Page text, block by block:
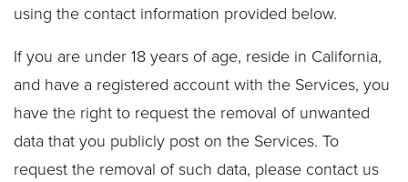
using the contact information provided below.
If you are under 18 years of age, reside in California,
and have a registered account with the Services, you
have the right to request the removal of unwanted
data that you publicly post on the Services. To
request the removal of such data, please contact us